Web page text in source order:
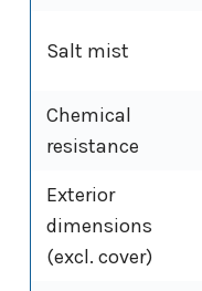
Salt mist
Chemical
resistance
Exterior
dimensions
(excl. cover)